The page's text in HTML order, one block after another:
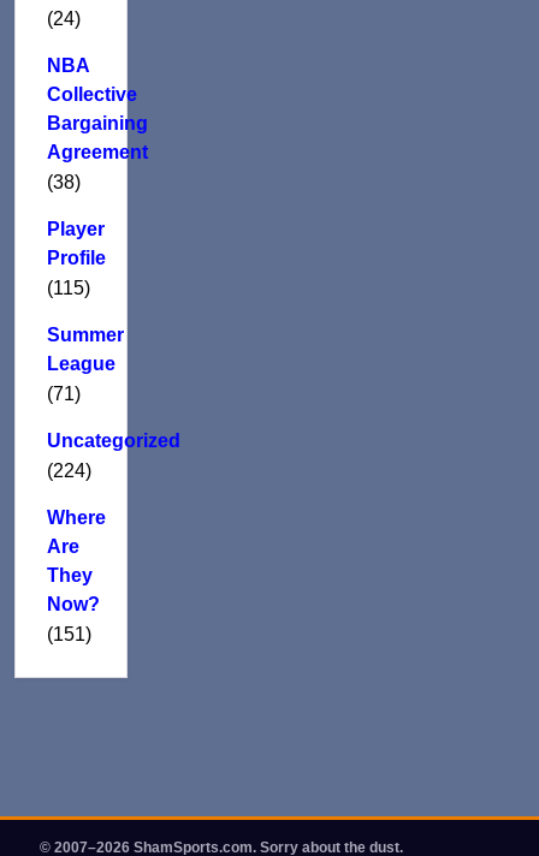
(24)
NBA
Collective
Bargaining
Agreement
(38)
Player
Profile
(115)
Summer
League
(71)
Uncategorized
(224)
Where
Are
They
Now?
(151)
© 2007–2026 ShamSports.com. Sorry about the dust.